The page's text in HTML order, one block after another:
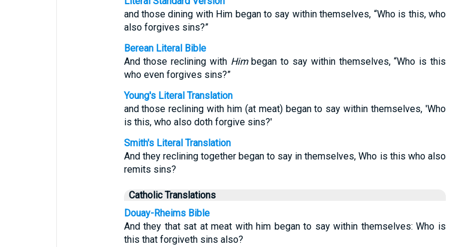
and those dining with Him began to say within themselves, “Who is this, who
also forgives sins?”
Berean Literal Bible
And those reclining with Himbegan to say within themselves, “Who is this
who even forgives sins?”
Young's Literal Translation
and those reclining with him (at meat) began to say within themselves, 'Who
is this, who also doth forgive sins?'
Smith's Literal Translation
And they reclining together began to say in themselves, Who is this who also
remits sins?
Catholic Translations
Douay-Rheims Bible
And they that sat at meat with him began to say within themselves: Who is
this that forgiveth sins also?